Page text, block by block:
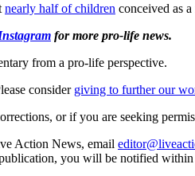
nearly half of children conceived as
for more pro-life news.
from a pro-life perspective.
consider giving to further our
or if you are seeking
Action News, email
you will be notified within